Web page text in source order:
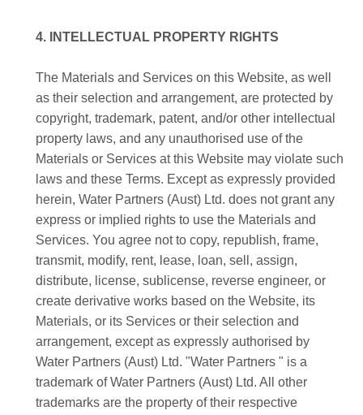
4. INTELLECTUAL PROPERTY RIGHTS
The Materials and Services on this Website, as well
as their selection and arrangement, are protected by
copyright, trademark, patent, and/or other intellectual
property laws, and any unauthorised use of the
Materials or Services at this Website may violate such
laws and these Terms. Except as expressly provided
herein, Water Partners (Aust) Ltd. does not grant any
express or implied rights to use the Materials and
Services. You agree not to copy, republish, frame,
transmit, modify, rent, lease, loan, sell, assign,
distribute, license, sublicense, reverse engineer, or
create derivative works based on the Website, its
Materials, or its Services or their selection and
arrangement, except as expressly authorised by
Water Partners (Aust) Ltd. "Water Partners " is a
trademark of Water Partners (Aust) Ltd. All other
trademarks are the property of their respective